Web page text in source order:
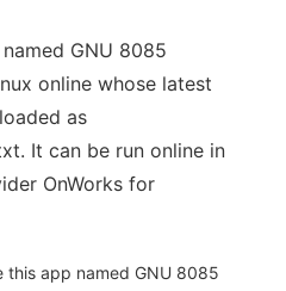
GNU 8085
online whose latest
as
It can be run online in
OnWorks for
this app named GNU 8085